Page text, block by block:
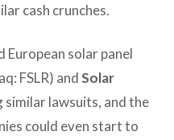
cash crunches.
European solar panel
FSLR) andSolar
lawsuits, and the
could even start to